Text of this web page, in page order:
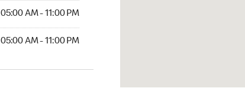
05:00 AM - 11:00 PM
05:00 AM - 11:00 PM